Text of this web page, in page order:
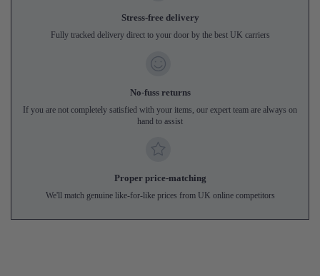
Stress-free delivery
Fully tracked delivery direct to your door by the best UK carriers
No-fuss returns
If you are not completely satisfied with your items, our expert team are always on
hand to assist
Proper price-matching
We'll match genuine like-for-like prices from UK online competitors